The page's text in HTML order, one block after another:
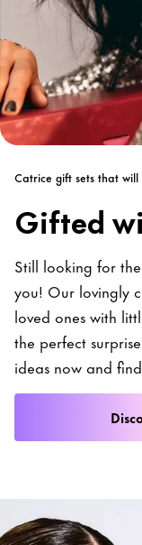
Catrice gift sets that will
Gifted
Still looking for
you! Our lovingly
loved ones with
the perfect
ideas now and